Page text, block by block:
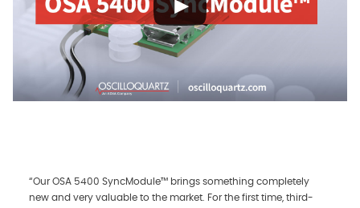
“Our OSA 5400 SyncModule™ brings something completely
new and very valuable to the market. For the first time, third-